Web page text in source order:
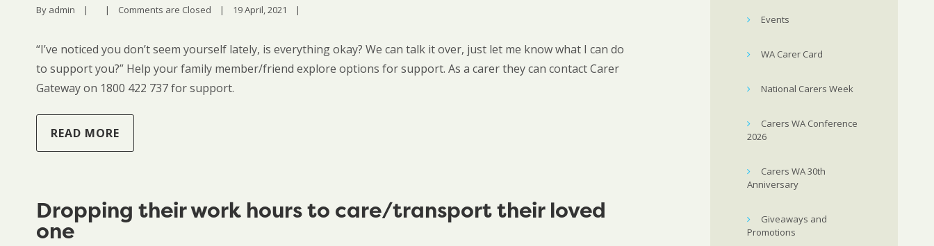
By admin | | Comments are Closed | 19 April, 2021 |
“I’ve noticed you don’t seem yourself lately, is everything okay? We can talk it over, just let me know what I can do
to support you?” Help your family member/friend explore options for support. As a carer they can contact Carer
Gateway on 1800 422 737 for support.
READ MORE
Dropping their work hours to care/transport their loved
one
Events
WA Carer Card
National Carers Week
Carers WA Conference
2026
Carers WA 30th
Anniversary
Giveaways and
Promotions